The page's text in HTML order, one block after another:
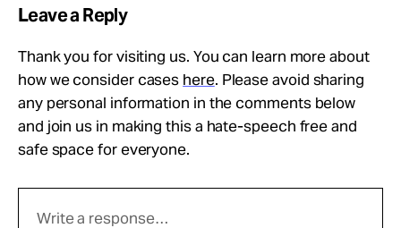
Leave a Reply
Thank you for visiting us. You can learn more about
how we consider cases here. Please avoid sharing
any personal information in the comments below
and join us in making this a hate-speech free and
safe space for everyone.